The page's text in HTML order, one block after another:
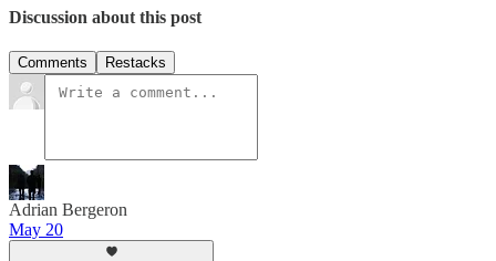
Discussion about this post
Comments Restacks
Adrian Bergeron
May 20